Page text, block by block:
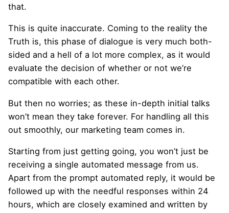
that.
This is quite inaccurate. Coming to the reality the
Truth is, this phase of dialogue is very much both-
sided and a hell of a lot more complex, as it would
evaluate the decision of whether or not we’re
compatible with each other.
But then no worries; as these in-depth initial talks
won’t mean they take forever. For handling all this
out smoothly, our marketing team comes in.
Starting from just getting going, you won’t just be
receiving a single automated message from us.
Apart from the prompt automated reply, it would be
followed up with the needful responses within 24
hours, which are closely examined and written by